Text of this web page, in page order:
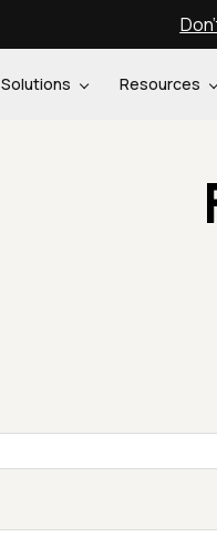
Solutions Resources